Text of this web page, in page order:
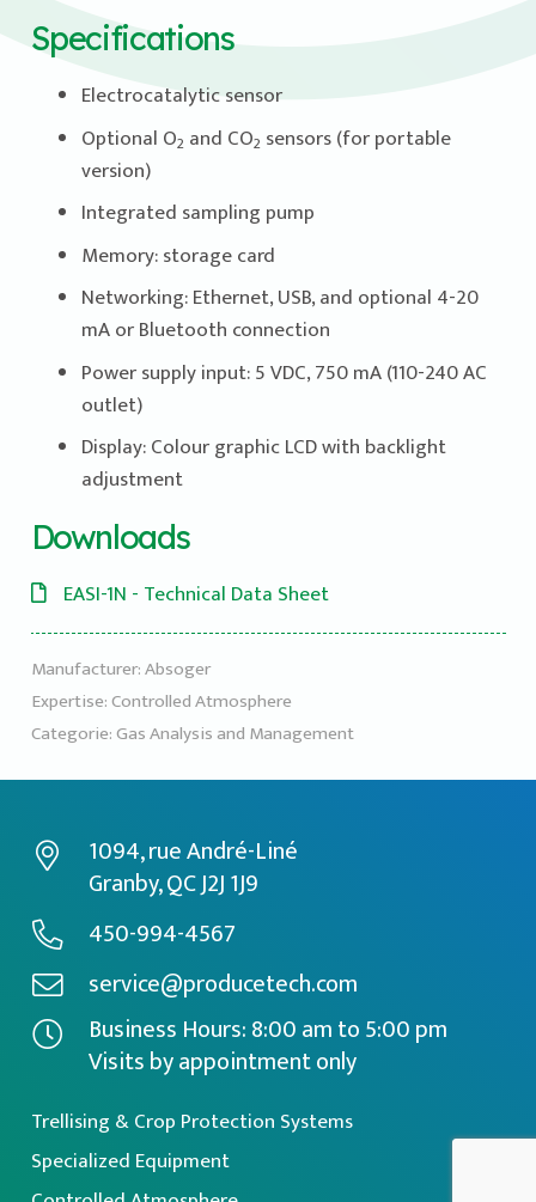
Specifications
Electrocatalytic sensor
Optional O2 and CO2 sensors (for portable
version)
Integrated sampling pump
Memory: storage card
Networking: Ethernet, USB, and optional 4-20
mA or Bluetooth connection
Power supply input: 5 VDC, 750 mA (110-240 AC
outlet)
Display: Colour graphic LCD with backlight
adjustment
Downloads
EASI-1N - Technical Data Sheet
Manufacturer:Absoger
Expertise:Controlled Atmosphere
Categorie:Gas Analysis and Management
1094, rue André-Liné
Granby, QC J2J 1J9
450-994-4567
service@producetech.com
Business Hours: 8:00 am to 5:00 pm
Visits by appointment only
Trellising & Crop Protection Systems
Specialized Equipment